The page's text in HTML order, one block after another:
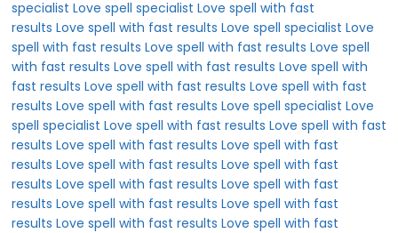
specialist Love spell specialist Love spell with fast
results Love spell with fast results Love spell specialist Love
spell with fast results Love spell with fast results Love spell
with fast results Love spell with fast results Love spell with
fast results Love spell with fast results Love spell with fast
results Love spell with fast results Love spell specialist Love
spell specialist Love spell with fast results Love spell with fast
results Love spell with fast results Love spell with fast
results Love spell with fast results Love spell with fast
results Love spell with fast results Love spell with fast
results Love spell with fast results Love spell with fast
results Love spell with fast results Love spell with fast